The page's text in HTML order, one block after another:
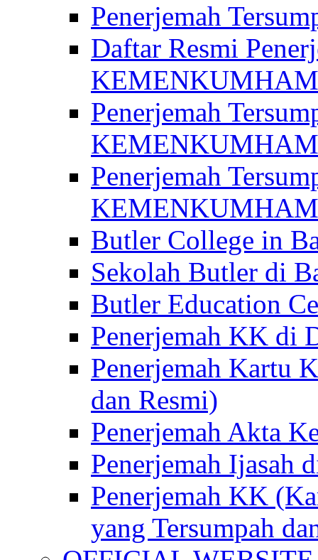
Penerjemah
Daftar Resmi
KEMENKUMHAM
Penerjemah
Penerjemah
KEMENKUMHAM
Butler College in
Sekolah Butler di
Butler Education
Penerjemah KK di
Penerjemah Kartu
dan Resmi)
Penerjemah Akta
Penerjemah Ijasah
Penerjemah KK
yang Tersumpah